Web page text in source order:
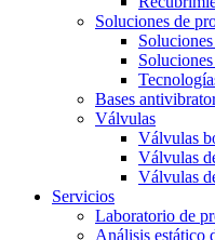
Soluciones de
Bases
Válvulas
Válvulas
Válvulas
Válvulas
Servicios
Laboratorio de
Análisis estático